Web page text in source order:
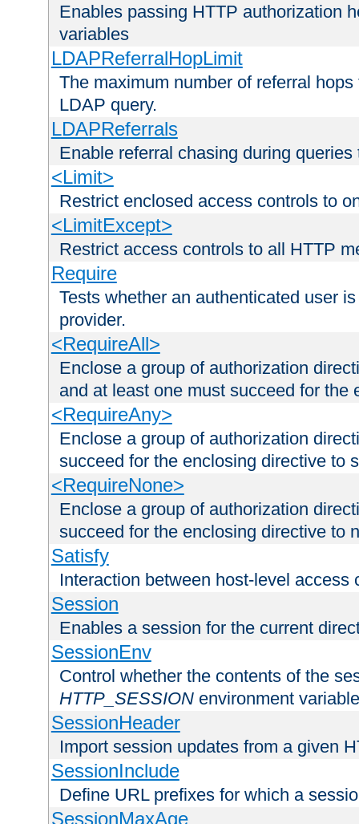
Enables passing HTTP authorization
variables
LDAPReferralHopLimit
The maximum number of referral
LDAP query.
LDAPReferrals
Enable referral chasing during
<Limit>
Restrict enclosed access controls to
<LimitExcept>
Restrict access controls to all HTTP
Require
Tests whether an authenticated user
provider.
<RequireAll>
Enclose a group of authorization
and at least one must succeed for the
<RequireAny>
Enclose a group of authorization
succeed for the enclosing directive to
<RequireNone>
Enclose a group of authorization
succeed for the enclosing directive to
Satisfy
Interaction between host-level access
Session
Enables a session for the current
SessionEnv
Control whether the contents of the
HTTP_SESSION environment variable
SessionHeader
Import session updates from a given
SessionInclude
Define URL prefixes for which a
SessionMaxAge